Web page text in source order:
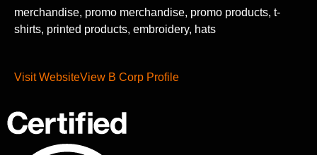
merchandise, promo merchandise, promo products, t-
shirts, printed products, embroidery, hats
Visit WebsiteView B Corp Profile